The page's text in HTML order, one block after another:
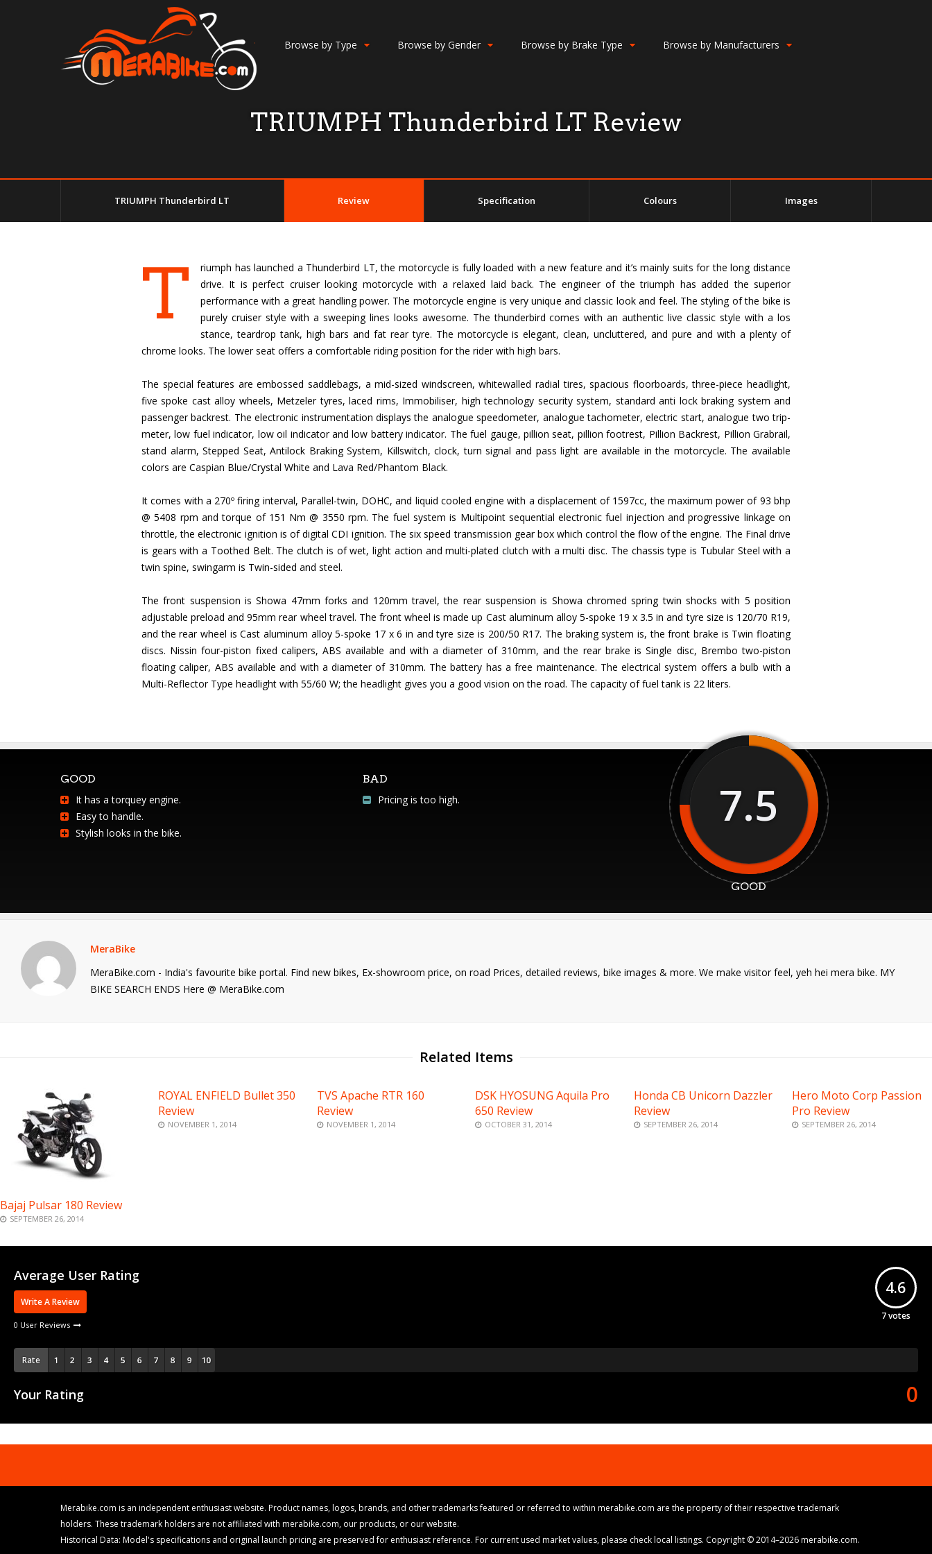
Browse by Type Browse by Gender Browse by Brake Type Browse by Manufacturers
TRIUMPH Thunderbird LT Review
TRIUMPH Thunderbird LT Review Specification Colours Images
T
riumph has launched a Thunderbird LT, the motorcycle is fully loaded with a new feature and it’s mainly suits for the long distance
drive. It is perfect cruiser looking motorcycle with a relaxed laid back. The engineer of the triumph has added the superior
performance with a great handling power. The motorcycle engine is very unique and classic look and feel. The styling of the bike is
purely cruiser style with a sweeping lines looks awesome. The thunderbird comes with an authentic live classic style with a los
stance, teardrop tank, high bars and fat rear tyre. The motorcycle is elegant, clean, uncluttered, and pure and with a plenty of
chrome looks. The lower seat offers a comfortable riding position for the rider with high bars.
The special features are embossed saddlebags, a mid-sized windscreen, whitewalled radial tires, spacious floorboards, three-piece headlight,
five spoke cast alloy wheels, Metzeler tyres, laced rims, Immobiliser, high technology security system, standard anti lock braking system and
passenger backrest. The electronic instrumentation displays the analogue speedometer, analogue tachometer, electric start, analogue two trip-
meter, low fuel indicator, low oil indicator and low battery indicator. The fuel gauge, pillion seat, pillion footrest, Pillion Backrest, Pillion Grabrail,
stand alarm, Stepped Seat, Antilock Braking System, Killswitch, clock, turn signal and pass light are available in the motorcycle. The available
colors are Caspian Blue/Crystal White and Lava Red/Phantom Black.
It comes with a 270º firing interval, Parallel-twin, DOHC, and liquid cooled engine with a displacement of 1597cc, the maximum power of 93 bhp
@ 5408 rpm and torque of 151 Nm @ 3550 rpm. The fuel system is Multipoint sequential electronic fuel injection and progressive linkage on
throttle, the electronic ignition is of digital CDI ignition. The six speed transmission gear box which control the flow of the engine. The Final drive
is gears with a Toothed Belt. The clutch is of wet, light action and multi-plated clutch with a multi disc. The chassis type is Tubular Steel with a
twin spine, swingarm is Twin-sided and steel.
The front suspension is Showa 47mm forks and 120mm travel, the rear suspension is Showa chromed spring twin shocks with 5 position
adjustable preload and 95mm rear wheel travel. The front wheel is made up Cast aluminum alloy 5-spoke 19 x 3.5 in and tyre size is 120/70 R19,
and the rear wheel is Cast aluminum alloy 5-spoke 17 x 6 in and tyre size is 200/50 R17. The braking system is, the front brake is Twin floating
discs. Nissin four-piston fixed calipers, ABS available and with a diameter of 310mm, and the rear brake is Single disc, Brembo two-piston
floating caliper, ABS available and with a diameter of 310mm. The battery has a free maintenance. The electrical system offers a bulb with a
Multi-Reflector Type headlight with 55/60 W; the headlight gives you a good vision on the road. The capacity of fuel tank is 22 liters.
GOOD
It has a torquey engine.
Easy to handle.
Stylish looks in the bike.
BAD
Pricing is too high.
7.5
GOOD
MeraBike
MeraBike.com - India's favourite bike portal. Find new bikes, Ex-showroom price, on road Prices, detailed reviews, bike images & more. We make visitor feel, yeh hei mera bike. MY
BIKE SEARCH ENDS Here @ MeraBike.com
Related Items
Bajaj Pulsar 180 Review
SEPTEMBER 26, 2014
ROYAL ENFIELD Bullet 350
Review
NOVEMBER 1, 2014
TVS Apache RTR 160
Review
NOVEMBER 1, 2014
DSK HYOSUNG Aquila Pro
650 Review
OCTOBER 31, 2014
Honda CB Unicorn Dazzler
Review
SEPTEMBER 26, 2014
Hero Moto Corp Passion
Pro Review
SEPTEMBER 26, 2014
Average User Rating
Write A Review
0 User Reviews
4.6
7votes
Rate
Your Rating 0
Merabike.com is an independent enthusiast website. Product names, logos, brands, and other trademarks featured or referred to within merabike.com are the property of their respective trademark
holders. These trademark holders are not affiliated with merabike.com, our products, or our website.
Historical Data: Model's specifications and original launch pricing are preserved for enthusiast reference. For current used market values, please check local listings. Copyright © 2014–2026 merabike.com.